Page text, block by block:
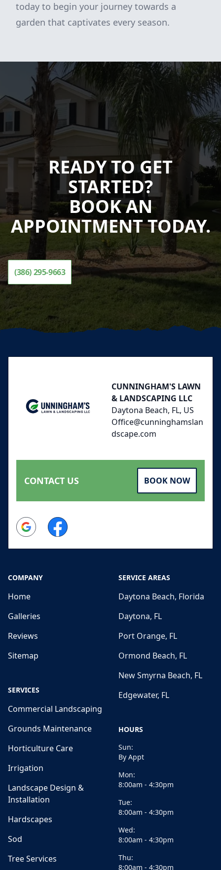
today to begin your journey towards a
garden that captivates every season.
READY TO GET
STARTED?
BOOK AN
APPOINTMENT TODAY.
(386) 295-9663
CUNNINGHAM'S LAWN
& LANDSCAPING LLC
Daytona Beach, FL, US
Office@cunninghamslan
dscape.com
CONTACT US BOOK NOW
Google Facebook
COMPANY
Home
Galleries
Reviews
Sitemap
SERVICES
Commercial Landscaping
Grounds Maintenance
Horticulture Care
Irrigation
Landscape Design &
Installation
Hardscapes
Sod
Tree Services
SERVICE AREAS
Daytona Beach, Florida
Daytona, FL
Port Orange, FL
Ormond Beach, FL
New Smyrna Beach, FL
Edgewater, FL
HOURS
Sun:
By Appt
Mon:
8:00am - 4:30pm
Tue:
8:00am - 4:30pm
Wed:
8:00am - 4:30pm
Thu:
8:00am - 4:30pm